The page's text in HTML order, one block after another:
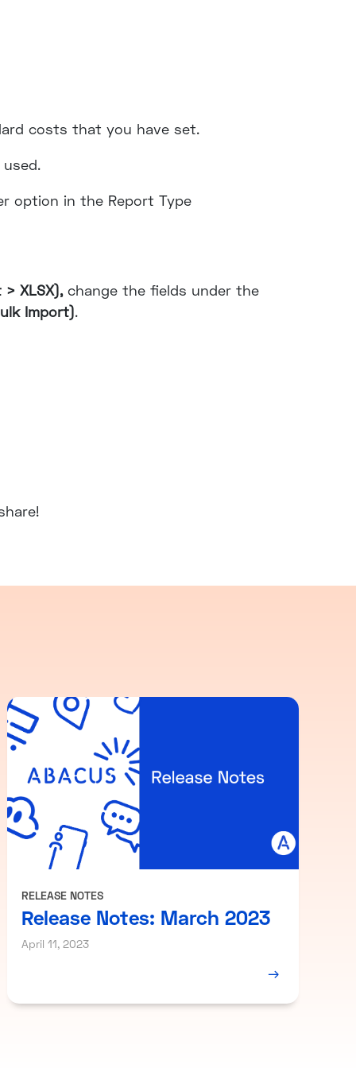
costs that you have set.
option in the Report Type
XLSX), change the fields under the
Import).
RELEASE NOTES
Release Notes: March 2023
April 11, 2023
→